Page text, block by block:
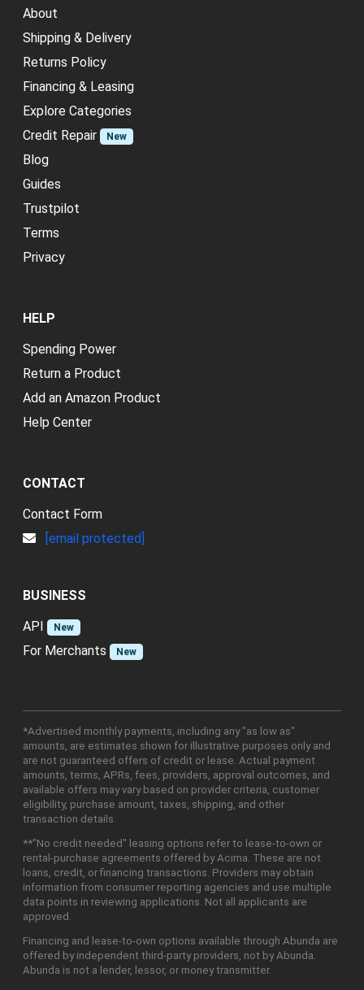
About
Shipping & Delivery
Returns Policy
Financing & Leasing
Explore Categories
Credit Repair
New
Blog
Guides
Trustpilot
Terms
Privacy
HELP
Spending Power
Return a Product
Add an Amazon Product
Help Center
CONTACT
Contact Form
[email protected]
BUSINESS
API
New
For Merchants New
*Advertised monthly payments, including any "as low as"
amounts, are estimates shown for illustrative purposes only and
are not guaranteed offers of credit or lease. Actual payment
amounts, terms, APRs, fees, providers, approval outcomes, and
available offers may vary based on provider criteria, customer
eligibility, purchase amount, taxes, shipping, and other
transaction details.
**"No credit needed" leasing options refer to lease-to-own or
rental-purchase agreements offered by Acima. These are not
loans, credit, or financing transactions. Providers may obtain
information from consumer reporting agencies and use multiple
data points in reviewing applications. Not all applicants are
approved.
Financing and lease-to-own options available through Abunda are
offered by independent third-party providers, not by Abunda.
Abunda is not a lender, lessor, or money transmitter.